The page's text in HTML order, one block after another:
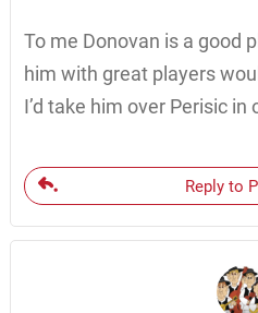
To me Donovan is a good
him with great players
I’d take him over Perisic
Reply to